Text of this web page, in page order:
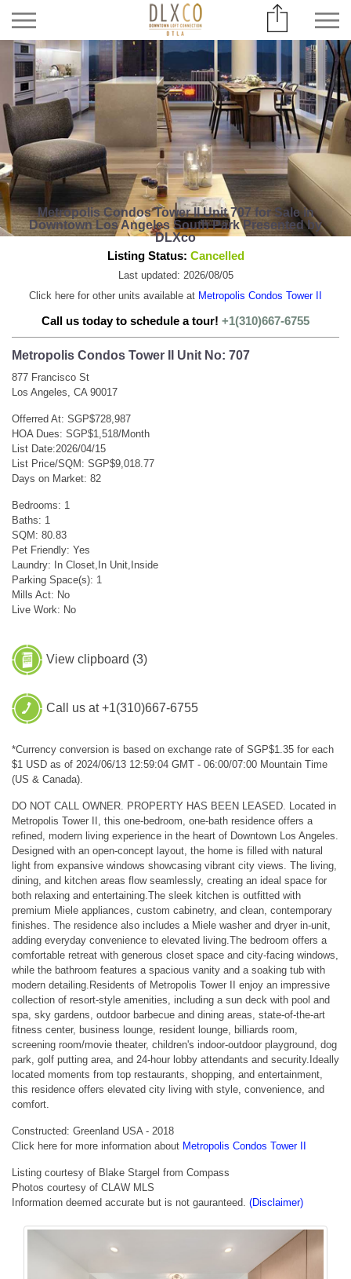
Metropolis Condos Tower II Unit 707 for Sale in
Downtown Los Angeles South Park Presented by
DLXco
Listing Status: Cancelled
Last updated: 2026/08/05
Click here for other units available at Metropolis Condos Tower II
Call us today to schedule a tour! +1(310)667-6755
Metropolis Condos Tower II Unit No: 707
877 Francisco St
Los Angeles, CA 90017
Offerred At: SGP$728,987
HOA Dues: SGP$1,518/Month
List Date:2026/04/15
List Price/SQM: SGP$9,018.77
Days on Market: 82
Bedrooms: 1
Baths: 1
SQM: 80.83
Pet Friendly: Yes
Laundry: In Closet,In Unit,Inside
Parking Space(s): 1
Mills Act: No
Live Work: No
View clipboard (3)
Call us at +1(310)667-6755
*Currency conversion is based on exchange rate of SGP$1.35 for each
$1 USD as of 2024/06/13 12:59:04 GMT - 06:00/07:00 Mountain Time
(US & Canada).
DO NOT CALL OWNER. PROPERTY HAS BEEN LEASED. Located in
Metropolis Tower II, this one-bedroom, one-bath residence offers a
refined, modern living experience in the heart of Downtown Los Angeles.
Designed with an open-concept layout, the home is filled with natural
light from expansive windows showcasing vibrant city views. The living,
dining, and kitchen areas flow seamlessly, creating an ideal space for
both relaxing and entertaining.The sleek kitchen is outfitted with
premium Miele appliances, custom cabinetry, and clean, contemporary
finishes. The residence also includes a Miele washer and dryer in-unit,
adding everyday convenience to elevated living.The bedroom offers a
comfortable retreat with generous closet space and city-facing windows,
while the bathroom features a spacious vanity and a soaking tub with
modern detailing.Residents of Metropolis Tower II enjoy an impressive
collection of resort-style amenities, including a sun deck with pool and
spa, sky gardens, outdoor barbecue and dining areas, state-of-the-art
fitness center, business lounge, resident lounge, billiards room,
screening room/movie theater, children's indoor-outdoor playground, dog
park, golf putting area, and 24-hour lobby attendants and security.Ideally
located moments from top restaurants, shopping, and entertainment,
this residence offers elevated city living with style, convenience, and
comfort.
Constructed: Greenland USA - 2018
Click here for more information about Metropolis Condos Tower II
Listing courtesy of Blake Stargel from Compass
Photos courtesy of CLAW MLS
Information deemed accurate but is not gauranteed. (Disclaimer)